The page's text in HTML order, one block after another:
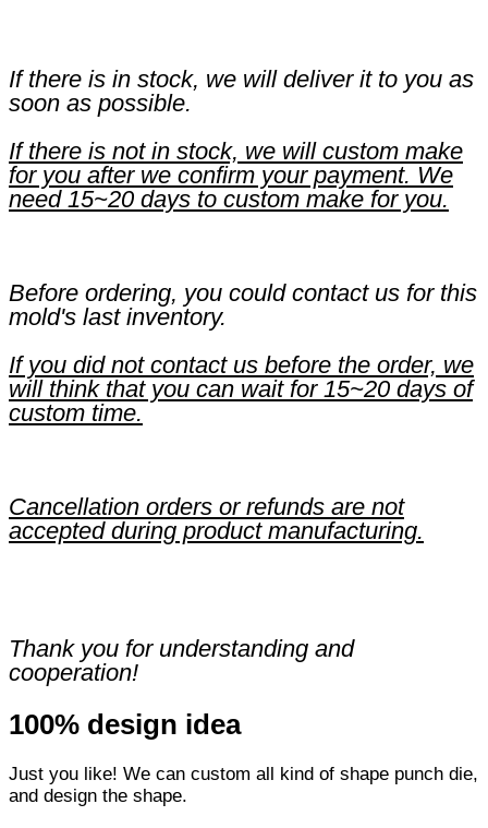
If there is in stock, we will deliver it to you as
soon as possible.
If there is not in stock, we will custom make
for you after we confirm your payment. We
need 15~20 days to custom make for you.
Before ordering, you could contact us for this
mold's last inventory.
If you did not contact us before the order, we
will think that you can wait for 15~20 days of
custom time.
Cancellation orders or refunds are not
accepted during product manufacturing.
Thank you for understanding and
cooperation!
100% design idea
Just you like! We can custom all kind of shape punch die,
and design the shape.